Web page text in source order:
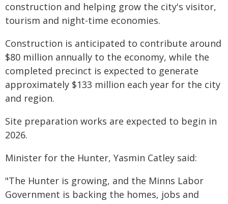
construction and helping grow the city's visitor,
tourism and night-time economies.
Construction is anticipated to contribute around
$80 million annually to the economy, while the
completed precinct is expected to generate
approximately $133 million each year for the city
and region.
Site preparation works are expected to begin in
2026.
Minister for the Hunter, Yasmin Catley said:
"The Hunter is growing, and the Minns Labor
Government is backing the homes, jobs and